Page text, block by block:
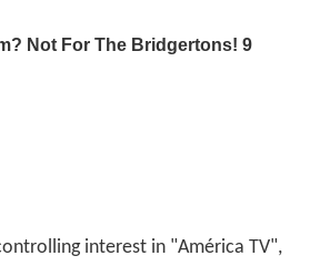
interest in "América TV",